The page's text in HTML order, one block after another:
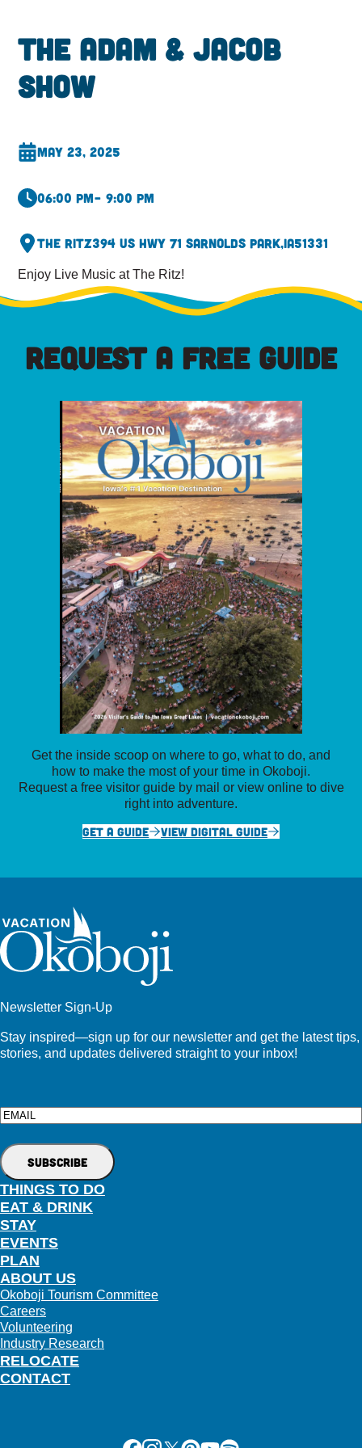
The Adam & Jacob
Show
May 23, 2025
06:00 pm– 9:00 pm
The Ritz394 US Hwy 71 SArnolds Park,IA51331
Enjoy Live Music at The Ritz!
REQUEST A FREE GUIDE
Get the inside scoop on where to go, what to do, and
how to make the most of your time in Okoboji.
Request a free visitor guide by mail or view online to dive
right into adventure.
GET A GUIDE
VIEW DIGITAL GUIDE
Newsletter Sign-Up
Stay inspired—sign up for our newsletter and get the latest tips,
stories, and updates delivered straight to your inbox!
Email
THINGS TO DO
EAT & DRINK
STAY
EVENTS
PLAN
RELOCATE
ABOUT US
Okoboji Tourism Committee
Careers
Volunteering
Industry Research
CONTACT